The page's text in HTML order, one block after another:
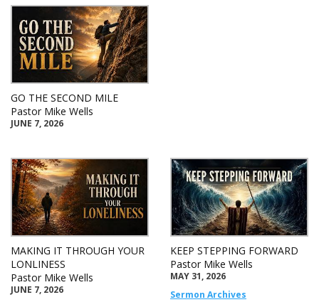
GO THE SECOND MILE
Pastor Mike Wells
JUNE 7, 2026
MAKING IT THROUGH YOUR
LONLINESS
Pastor Mike Wells
JUNE 7, 2026
KEEP STEPPING FORWARD
Pastor Mike Wells
MAY 31, 2026
Sermon Archives